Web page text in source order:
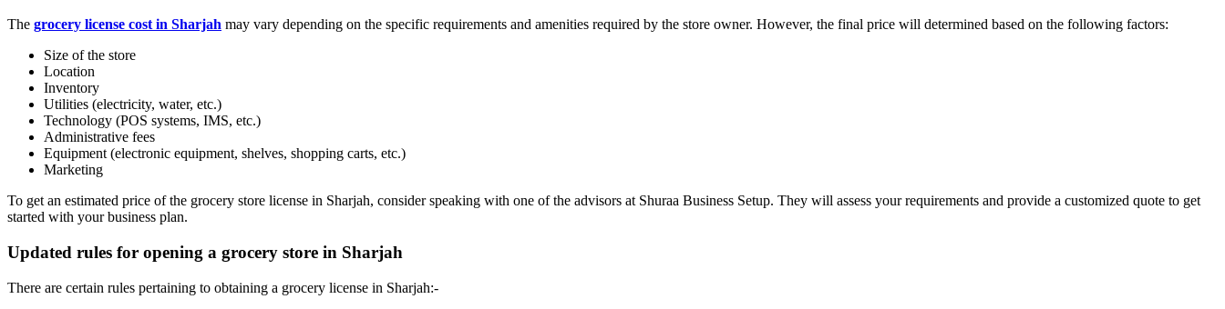
The grocery license cost in Sharjah may vary depending on the specific requirements and amenities required by the store owner. However, the final price will determined based on the following factors:
Size of the store
Location
Inventory
Utilities (electricity, water, etc.)
Technology (POS systems, IMS, etc.)
Administrative fees
Equipment (electronic equipment, shelves, shopping carts, etc.)
Marketing
To get an estimated price of the grocery store license in Sharjah, consider speaking with one of the advisors at Shuraa Business Setup. They will assess your requirements and provide a customized quote to get
started with your business plan.
Updated rules for opening a grocery store in Sharjah
There are certain rules pertaining to obtaining a grocery license in Sharjah:-